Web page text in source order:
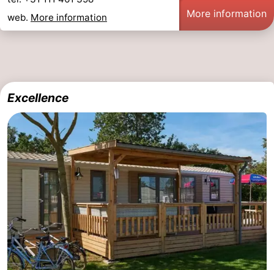
Haamstede
Nature
van
Schouwen
Walcheren
Veere
-
Nature
Oranjezon
Oostkapelle
-
Nature
Mantelingen
Domburg
Zoutelande
-
Vlissingen
-
web. More information More information
Excellence